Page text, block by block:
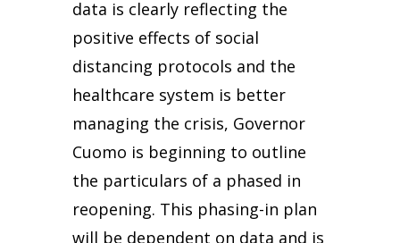
data is clearly reflecting the
positive effects of social
distancing protocols and the
healthcare system is better
managing the crisis, Governor
Cuomo is beginning to outline
the particulars of a phased in
reopening. This phasing-in plan
will be dependent on data and is